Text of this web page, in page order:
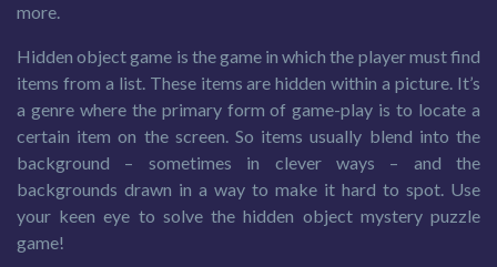
more.
Hidden object game is the game in which the player must find
items from a list. These items are hidden within a picture. It’s
a genre where the primary form of game-play is to locate a
certain item on the screen. So items usually blend into the
background – sometimes in clever ways – and the
backgrounds drawn in a way to make it hard to spot. Use
your keen eye to solve the hidden object mystery puzzle
game!